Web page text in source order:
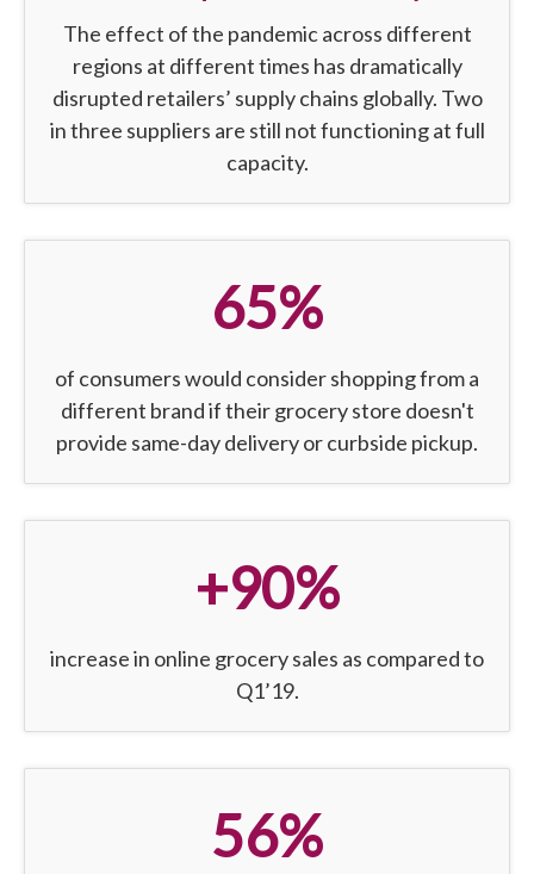
The effect of the pandemic across different
regions at different times has dramatically
disrupted retailers’ supply chains globally. Two
in three suppliers are still not functioning at full
capacity.
65%
of consumers would consider shopping from a
different brand if their grocery store doesn't
provide same-day delivery or curbside pickup.
+90%
increase in online grocery sales as compared to
Q1’19.
56%